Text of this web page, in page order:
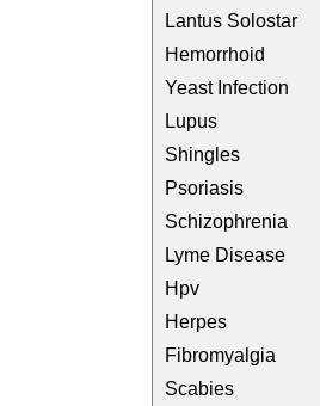
Lantus Solostar
Hemorrhoid
Yeast Infection
Lupus
Shingles
Psoriasis
Schizophrenia
Lyme Disease
Hpv
Herpes
Fibromyalgia
Scabies